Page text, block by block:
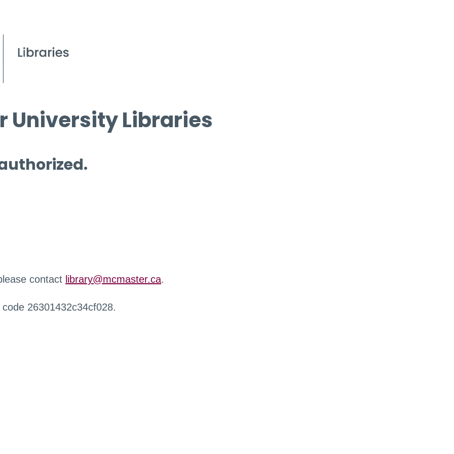
University Libraries
contact library@mcmaster.ca.
26301432c34cf028.